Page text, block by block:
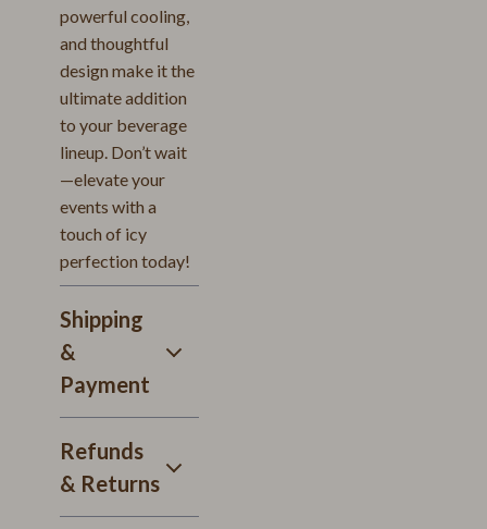
powerful cooling,
and thoughtful
design make it the
ultimate addition
to your beverage
lineup. Don’t wait
—elevate your
events with a
touch of icy
perfection today!
Shipping
&
Payment
Refunds
& Returns